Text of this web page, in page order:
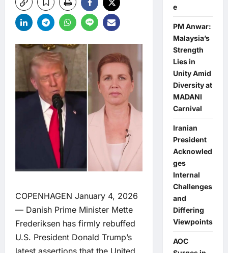
COPENHAGEN January 4, 2026
— Danish Prime Minister Mette
Frederiksen has firmly rebuffed
U.S. President Donald Trump’s
latest assertions that the United
e
PM Anwar:
Malaysia’s
Strength
Lies in
Unity Amid
Diversity at
MADANI
Carnival
Iranian
President
Acknowled
ges
Internal
Challenges
and
Differing
Viewpoints
AOC